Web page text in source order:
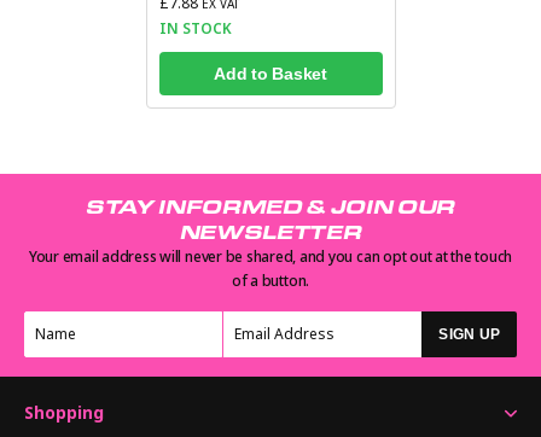
EX VAT
IN STOCK
Add to Basket
STAY INFORMED & JOIN OUR
NEWSLETTER
Your email address will never be shared, and you can opt out at the touch
of a button.
SIGN UP
Shopping